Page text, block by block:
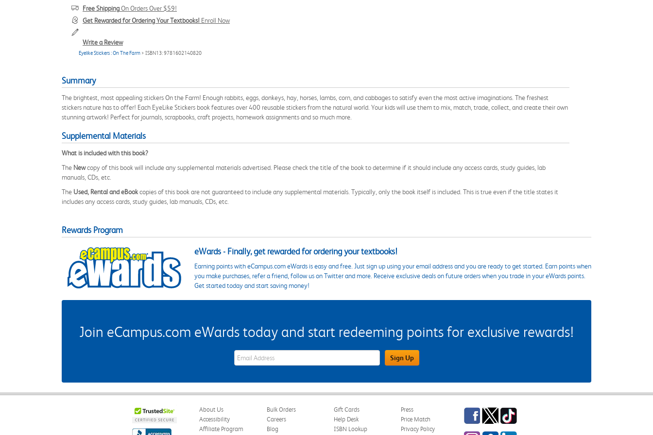
Free ShippingOn Orders Over $59!
Get Rewarded for Ordering Your Textbooks! Enroll Now
Write a Review
Eyelike Stickers : On The Farm > ISBN13: 9781602140820
Summary
The brightest, most appealing stickers On the Farm! Enough rabbits, eggs, donkeys, hay, horses, lambs, corn, and cabbages to satisfy even the most active imaginations. The freshest
stickers nature has to offer! Each EyeLike Stickers book features over 400 reusable stickers from the natural world. Your kids will use them to mix, match, trade, collect, and create their own
stunning artwork! Perfect for journals, scrapbooks, craft projects, homework assignments and so much more.
Supplemental Materials
What is included with this book?
The Newcopy of this book will include any supplemental materials advertised. Please check the title of the book to determine if it should include any access cards, study guides, lab
manuals, CDs, etc.
The Used, Rental and eBookcopies of this book are not guaranteed to include any supplemental materials. Typically, only the book itself is included. This is true even if the title states it
includes any access cards, study guides, lab manuals, CDs, etc.
Rewards Program
eWards - Finally, get rewarded for ordering your textbooks!
Earning points with eCampus.com eWards is easy and free. Just sign up using your email address and you are ready to get started. Earn points when
you make purchases, refer a friend, follow us on Twitter and more. Receive exclusive deals on future orders when you trade in your eWards points.
Get started today and start saving money!
Join eCampus.com eWards today and start redeeming points for exclusive rewards!
eWards Sign Up Email Address Field Sign Up
About Us
Accessibility
Affiliate Program
Bulk Orders
Careers
Blog
Gift Cards
Help Desk
ISBN Lookup
Press
Price Match
Privacy Policy
Facebook
TwitterTikTok